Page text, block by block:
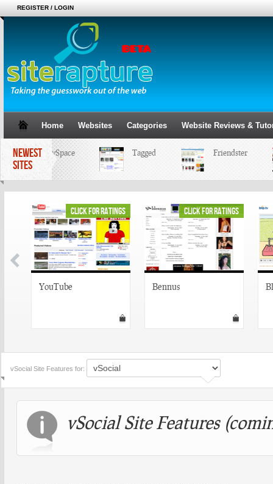
REGISTER / LOGIN
Home Websites Categories Website Reviews &
NEWEST
SITES
MySpace Tagged Friendster
click for ratings
YouTube
click for ratings
Bennus
vSocial Site Features for:
vSocial Site Features